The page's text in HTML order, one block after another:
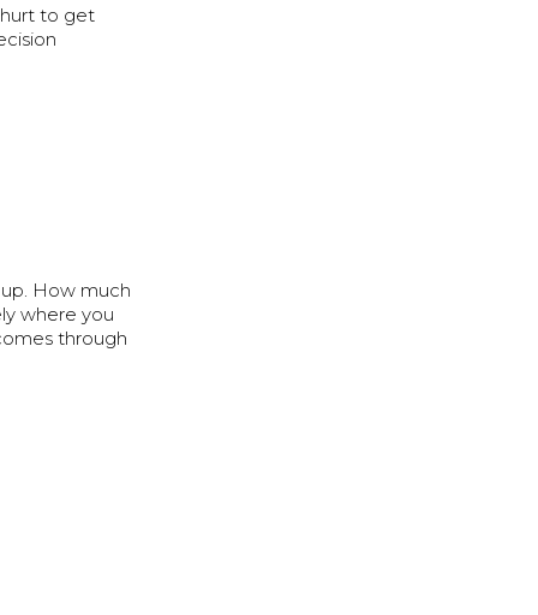
to get
How much
where you
through